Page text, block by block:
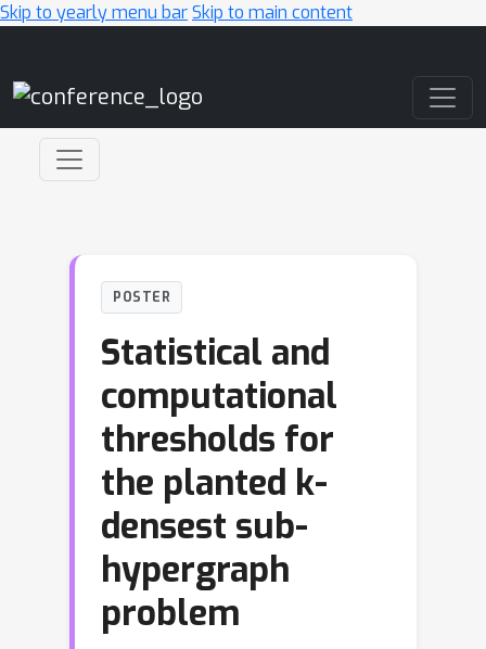
Skip to yearly menu barSkip to main content
POSTER
Statistical and
computational
thresholds for
the planted k-
densest sub-
hypergraph
problem